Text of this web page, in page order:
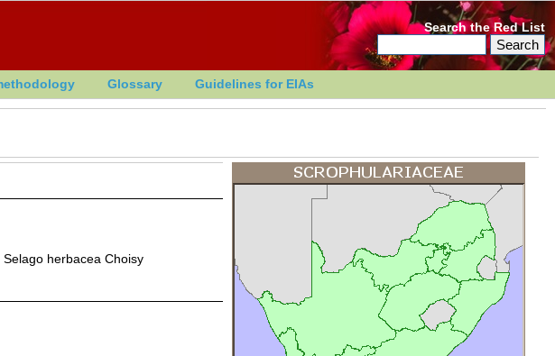
Search the Red List
Glossary Guidelines for EIAs
herbacea Choisy